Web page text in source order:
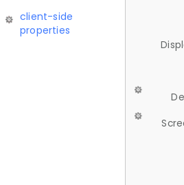
client-side
properties